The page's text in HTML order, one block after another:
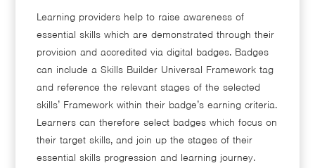
Learning providers help to raise awareness of
essential skills which are demonstrated through their
provision and accredited via digital badges. Badges
can include a Skills Builder Universal Framework tag
and reference the relevant stages of the selected
skills’ Framework within their badge’s earning criteria.
Learners can therefore select badges which focus on
their target skills, and join up the stages of their
essential skills progression and learning journey.